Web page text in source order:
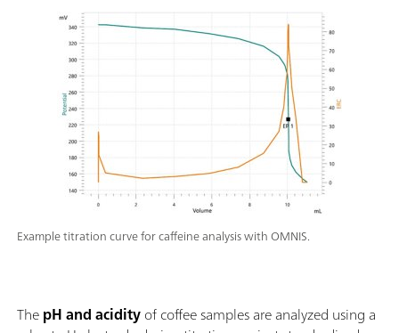
Example titration curve for caffeine analysis with OMNIS.
ThepH and acidityof coffee samples are analyzed using a